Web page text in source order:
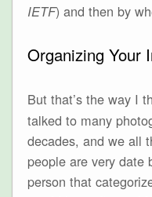
IETF) and then by
Organizing Your
But that’s the way I
talked to many
decades, and we all
people are very date
person that